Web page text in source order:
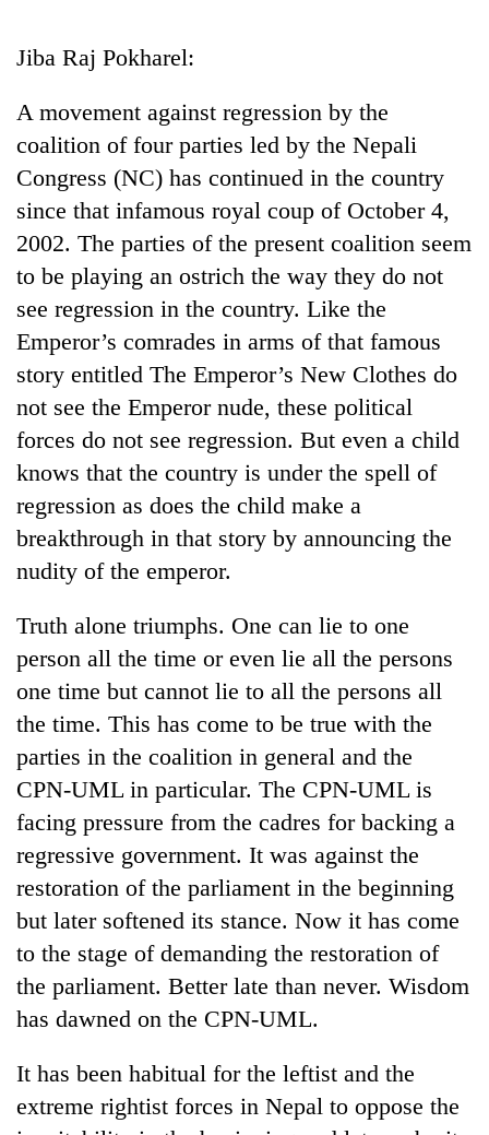
Lifestyle
Science&Tech
Blog
Health
TRENDING
day
search
with
former
Kapilvastu
mayor
found
dead
forest
Ginger
is
Jiba Raj Pokharel:
A movement against regression by the
coalition of four parties led by the Nepali
Congress (NC) has continued in the country
since that infamous royal coup of October 4,
2002. The parties of the present coalition seem
to be playing an ostrich the way they do not
see regression in the country. Like the
Emperor’s comrades in arms of that famous
story entitled The Emperor’s New Clothes do
not see the Emperor nude, these political
forces do not see regression. But even a child
knows that the country is under the spell of
regression as does the child make a
breakthrough in that story by announcing the
nudity of the emperor.
Truth alone triumphs. One can lie to one
person all the time or even lie all the persons
one time but cannot lie to all the persons all
the time. This has come to be true with the
parties in the coalition in general and the
CPN-UML in particular. The CPN-UML is
facing pressure from the cadres for backing a
regressive government. It was against the
restoration of the parliament in the beginning
but later softened its stance. Now it has come
to the stage of demanding the restoration of
the parliament. Better late than never. Wisdom
has dawned on the CPN-UML.
It has been habitual for the leftist and the
extreme rightist forces in Nepal to oppose the